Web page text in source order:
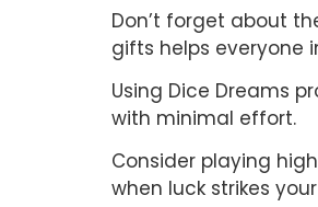
Don’t forget about
gifts helps everyone
Using Dice Dreams
with minimal effort.
Consider playing
when luck strikes